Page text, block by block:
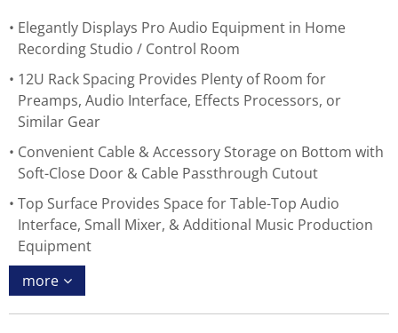
Elegantly Displays Pro Audio Equipment in Home
Recording Studio / Control Room
12U Rack Spacing Provides Plenty of Room for
Preamps, Audio Interface, Effects Processors, or
Similar Gear
Convenient Cable & Accessory Storage on Bottom with
Soft-Close Door & Cable Passthrough Cutout
Top Surface Provides Space for Table-Top Audio
Interface, Small Mixer, & Additional Music Production
Equipment
more